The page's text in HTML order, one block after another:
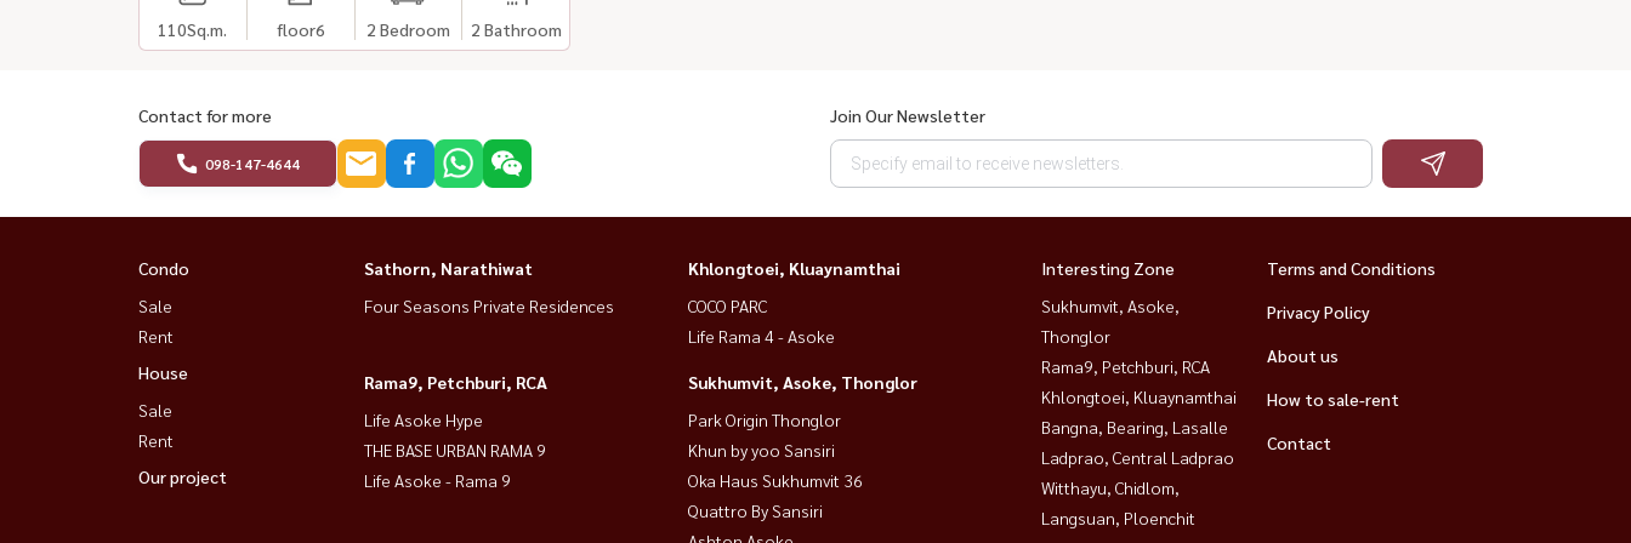
110Sq.m. floor6 2 Bedroom 2 Bathroom
Contact for more
098-147-4644
Join Our Newsletter
Condo
Sale
Rent
House
Sale
Rent
Our project
Sathorn, Narathiwat
Four Seasons Private Residences
Khlongtoei, Kluaynamthai
COCO PARC
Life Rama 4 - Asoke
Rama9, Petchburi, RCA
Life Asoke Hype
THE BASE URBAN RAMA 9
Life Asoke - Rama 9
Sukhumvit, Asoke, Thonglor
Park Origin Thonglor
Khun by yoo Sansiri
Oka Haus Sukhumvit 36
Quattro By Sansiri
Interesting Zone
Sukhumvit, Asoke,
Thonglor
Rama9, Petchburi, RCA
Khlongtoei, Kluaynamthai
Bangna, Bearing, Lasalle
Ladprao, Central Ladprao
Witthayu, Chidlom,
Langsuan, Ploenchit
Terms and Conditions
Privacy Policy
About us
How to sale-rent
Contact